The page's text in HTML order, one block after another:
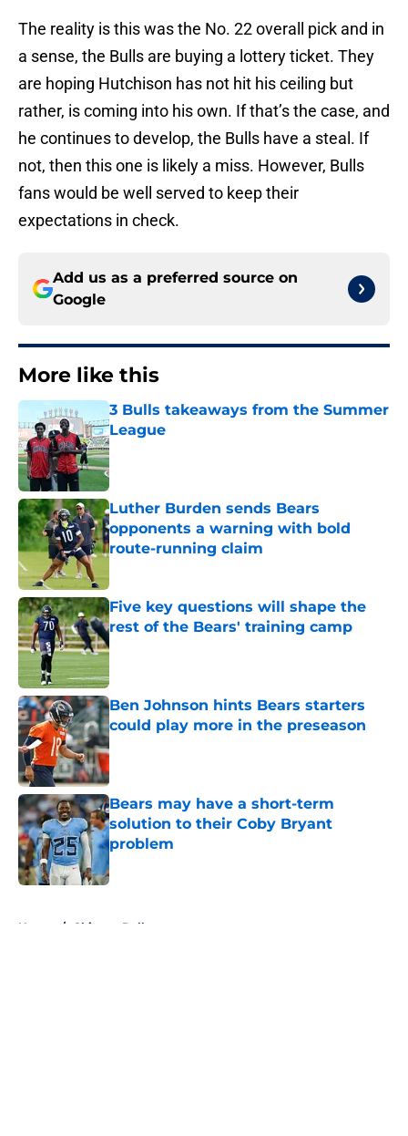
The reality is this was the No. 22 overall pick and in
a sense, the Bulls are buying a lottery ticket. They
are hoping Hutchison has not hit his ceiling but
rather, is coming into his own. If that’s the case, and
he continues to develop, the Bulls have a steal. If
not, then this one is likely a miss. However, Bulls
fans would be well served to keep their
expectations in check.
Add us as a preferred source on
Google
More like this
3 Bulls takeaways from the Summer
League
Published by on Invalid Date
Luther Burden sends Bears
opponents a warning with bold
route-running claim
Five key questions will shape the
rest of the Bears' training camp
Published by on Invalid Date
Ben Johnson hints Bears starters
could play more in the preseason
Published by on Invalid Date
Bears may have a short-term
solution to their Coby Bryant
problem
Home / Chicago Bulls